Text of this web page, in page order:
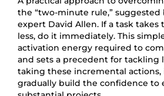
the “two-minute rule,”
expert David Allen. If a task
less, do it immediately. This
activation energy required to
and sets a precedent for tackling
taking these incremental actions,
gradually build the confidence to